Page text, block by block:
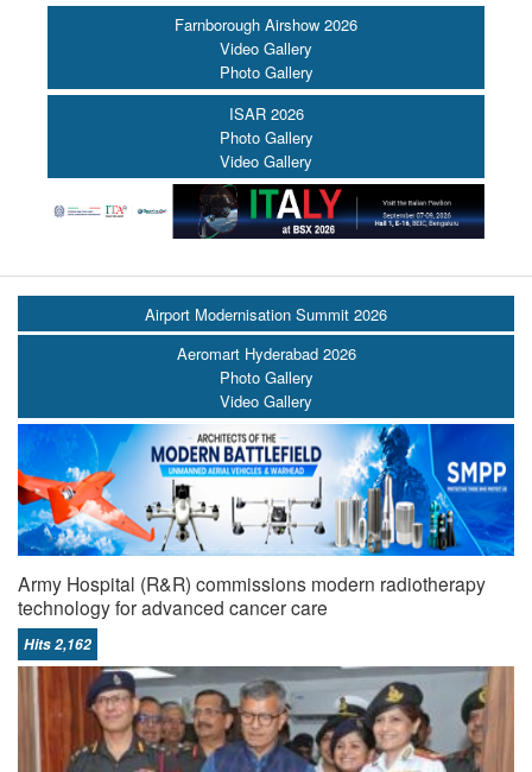
Farnborough Airshow 2026
Video Gallery
Photo Gallery
ISAR 2026
Photo Gallery
Video Gallery
Airport Modernisation Summit 2026
Aeromart Hyderabad 2026
Photo Gallery
Video Gallery
Army Hospital (R&R) commissions modern radiotherapy
technology for advanced cancer care
Hits 2,162